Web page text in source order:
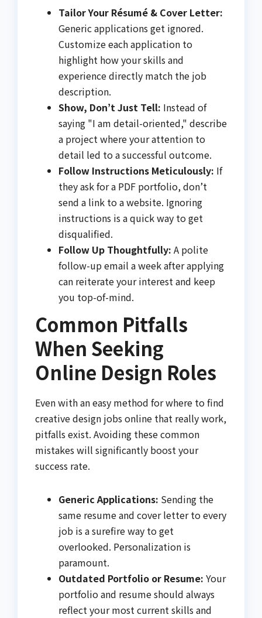
Tailor Your Résumé & Cover Letter:
Generic applications get ignored.
Customize each application to
highlight how your skills and
experience directly match the job
description.
Show, Don’t Just Tell: Instead of
saying "I am detail-oriented," describe
a project where your attention to
detail led to a successful outcome.
Follow Instructions Meticulously: If
they ask for a PDF portfolio, don’t
send a link to a website. Ignoring
instructions is a quick way to get
disqualified.
Follow Up Thoughtfully: A polite
follow-up email a week after applying
can reiterate your interest and keep
you top-of-mind.
Common Pitfalls
When Seeking
Online Design Roles
Even with an easy method for where to find
creative design jobs online that really work,
pitfalls exist. Avoiding these common
mistakes will significantly boost your
success rate.
Generic Applications: Sending the
same resume and cover letter to every
job is a surefire way to get
overlooked. Personalization is
paramount.
Outdated Portfolio or Resume: Your
portfolio and resume should always
reflect your most current skills and